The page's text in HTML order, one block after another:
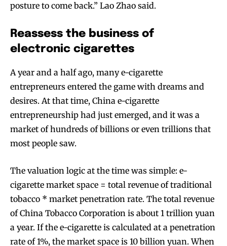
posture to come back.” Lao Zhao said.
Reassess the business of
electronic cigarettes
A year and a half ago, many e-cigarette
entrepreneurs entered the game with dreams and
desires. At that time, China e-cigarette
entrepreneurship had just emerged, and it was a
market of hundreds of billions or even trillions that
most people saw.
The valuation logic at the time was simple: e-
cigarette market space = total revenue of traditional
tobacco * market penetration rate. The total revenue
of China Tobacco Corporation is about 1 trillion yuan
a year. If the e-cigarette is calculated at a penetration
rate of 1%, the market space is 10 billion yuan. When